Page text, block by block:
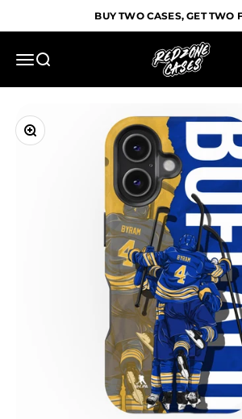
BUY TWO CASES, GET TWO
MenuSearch
Redzone Cases
Zoom